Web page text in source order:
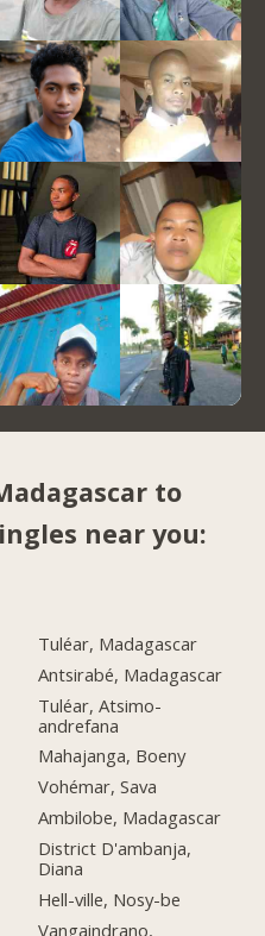
to
near you:
Tuléar, Madagascar
Antsirabé, Madagascar
Tuléar, Atsimo-
andrefana
Mahajanga, Boeny
Vohémar, Sava
Ambilobe, Madagascar
District D'ambanja,
Diana
Hell-ville, Nosy-be
Vangaindrano,